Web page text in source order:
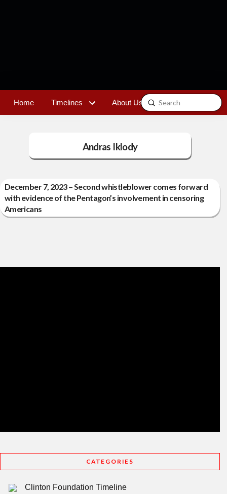
Home Timelines About Us Contact
Search
Submit
Andras Iklody
December 7, 2023 – Second whistleblower comes forward
with evidence of the Pentagon’s involvement in censoring
Americans
CATEGORIES
Clinton Foundation Timeline